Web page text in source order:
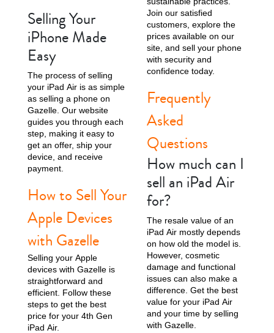
Selling Your
iPhone Made
Easy
The process of selling
your iPad Air is as simple
as selling a phone on
Gazelle. Our website
guides you through each
step, making it easy to
get an offer, ship your
device, and receive
payment.
How to Sell Your
Apple Devices
with Gazelle
Selling your Apple
devices with Gazelle is
straightforward and
efficient. Follow these
steps to get the best
price for your 4th Gen
iPad Air.
Join our satisfied
customers, explore the
prices available on our
site, and sell your phone
with security and
confidence today.
Frequently
Asked
Questions
How much can I
sell an iPad Air
for?
The resale value of an
iPad Air mostly depends
on how old the model is.
However, cosmetic
damage and functional
issues can also make a
difference. Get the best
value for your iPad Air
and your time by selling
with Gazelle.